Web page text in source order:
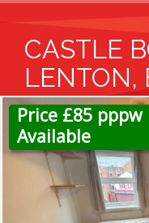
CASTLE
LENTON,
Price £85 pppw
Available